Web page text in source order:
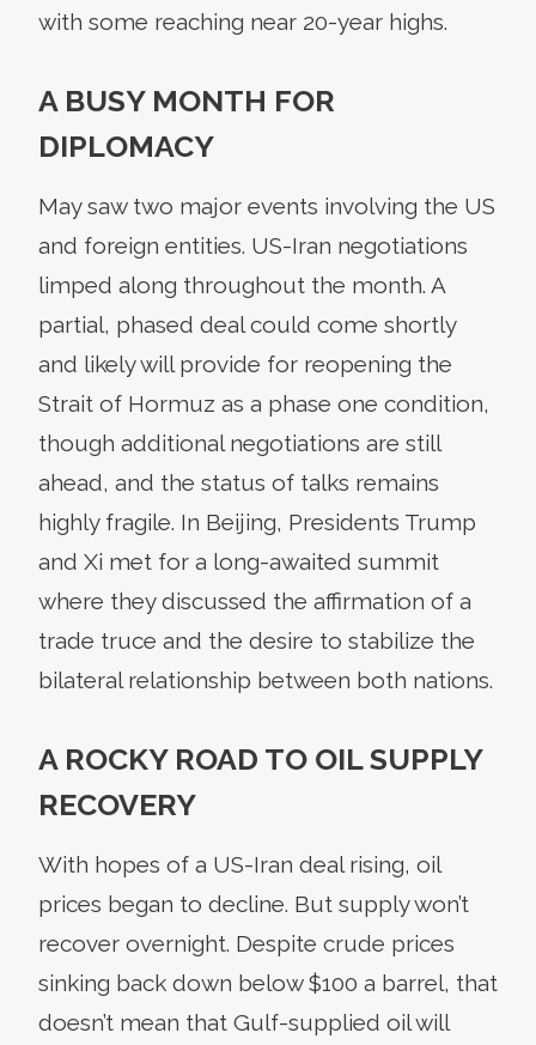
with some reaching near 20-year highs.
A BUSY MONTH FOR
DIPLOMACY
May saw two major events involving the US
and foreign entities. US-Iran negotiations
limped along throughout the month. A
partial, phased deal could come shortly
and likely will provide for reopening the
Strait of Hormuz as a phase one condition,
though additional negotiations are still
ahead, and the status of talks remains
highly fragile. In Beijing, Presidents Trump
and Xi met for a long-awaited summit
where they discussed the affirmation of a
trade truce and the desire to stabilize the
bilateral relationship between both nations.
A ROCKY ROAD TO OIL SUPPLY
RECOVERY
With hopes of a US-Iran deal rising, oil
prices began to decline. But supply won’t
recover overnight. Despite crude prices
sinking back down below $100 a barrel, that
doesn’t mean that Gulf-supplied oil will